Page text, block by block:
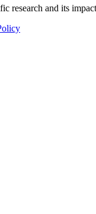
research and its